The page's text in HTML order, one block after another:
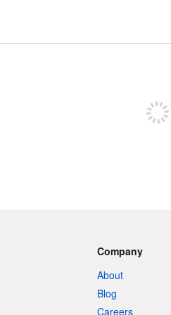
Company
About
Blog
Careers